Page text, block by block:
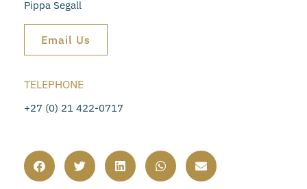
Pippa Segall
Email Us
TELEPHONE
+27 (0) 21 422-0717